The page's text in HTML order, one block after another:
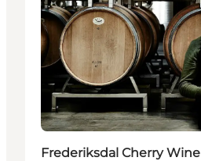
Frederiksdal Cherry Wine